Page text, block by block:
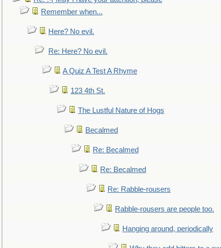
Remember when...
Here? No evil.
Re: Here? No evil.
A Quiz A Test A Rhyme
123 4th St.
The Lustful Nature of Hogs
Becalmed
Re: Becalmed
Re: Becalmed
Re: Rabble-rousers
Rabble-rousers are people too.
Hanging around, periodically